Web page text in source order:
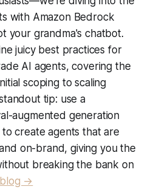
with Amazon Bedrock
your grandma's chatbot.
juicy best practices for
AI agents, covering the
scoping to scaling
tip: use a
augmented generation
create agents that are
on-brand, giving you the
breaking the bank on
→